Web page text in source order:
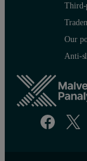
Third-
Our
Anti-